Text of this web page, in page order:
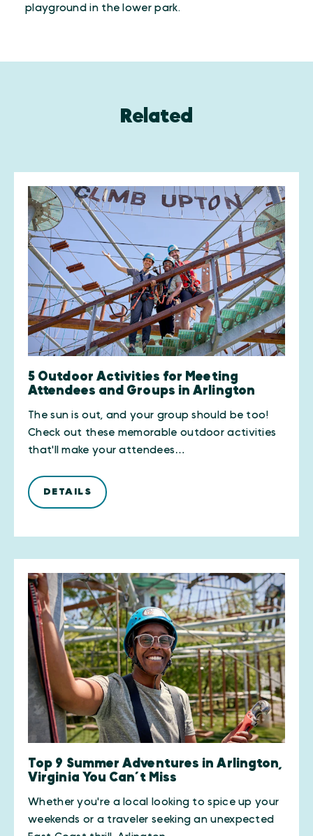
playground in the lower park.
Related
5 Outdoor Activities for Meeting
Attendees and Groups in Arlington
The sun is out, and your group should be too!
Check out these memorable outdoor activities
that'll make your attendees…
DETAILS
Top 9 Summer Adventures in Arlington,
Virginia You Can’t Miss
Whether you're a local looking to spice up your
weekends or a traveler seeking an unexpected